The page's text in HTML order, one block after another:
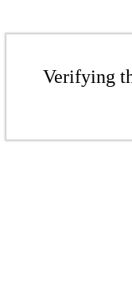
Verifying